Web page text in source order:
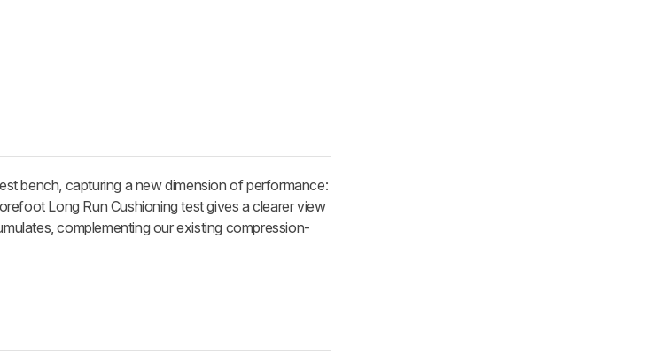
bench, capturing a new dimension of performance:
Long Run Cushioning test gives a clearer view
complementing our existing compression-